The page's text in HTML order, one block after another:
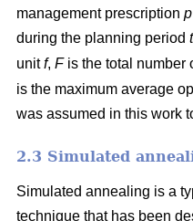
management prescription p
during the planning period t
unitf, Fis the total number
is the maximum average
was assumed in this work
2.3 Simulated
Simulated annealing is a
technique that has been